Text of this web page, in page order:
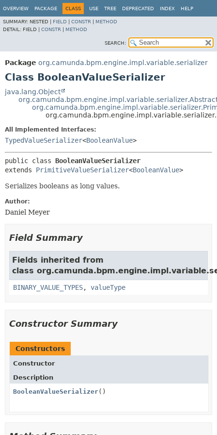
OVERVIEW PACKAGE CLASS USE TREE DEPRECATED INDEX HELP
SUMMARY: NESTED | FIELD CONSTR
METHOD
DETAIL: FIELD | CONSTR METHOD
SEARCH:
Package org.camunda.bpm.engine.impl.variable.serializer
Class BooleanValueSerializer
java.lang.Object
All Implemented Interfaces:
TypedValueSerializer<BooleanValue>
public class BooleanValueSerializer
extends PrimitiveValueSerializer<BooleanValue>
Serializes booleans as long values.
Author:
Daniel Meyer
Field Summary
Fields inherited from
class
BINARY_VALUE_TYPES, valueType
Constructor Summary
Constructors
Constructor
Description
BooleanValueSerializer()